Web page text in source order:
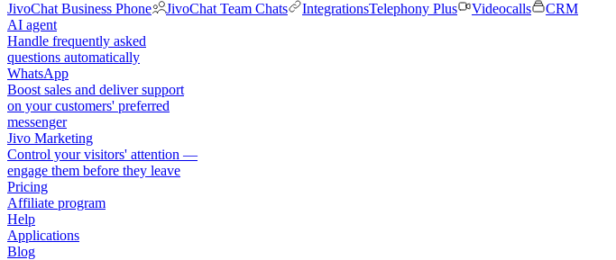
JivoChat Business Phone
JivoChat Team Chats IntegrationsTelephony Plus Videocalls
CRM
AI agent
Handle frequently asked
questions automatically
WhatsApp
Boost sales and deliver support
on your customers' preferred
messenger
Jivo Marketing
Control your visitors' attention —
engage them before they leave
Pricing
Affiliate program
Help
Applications
Blog